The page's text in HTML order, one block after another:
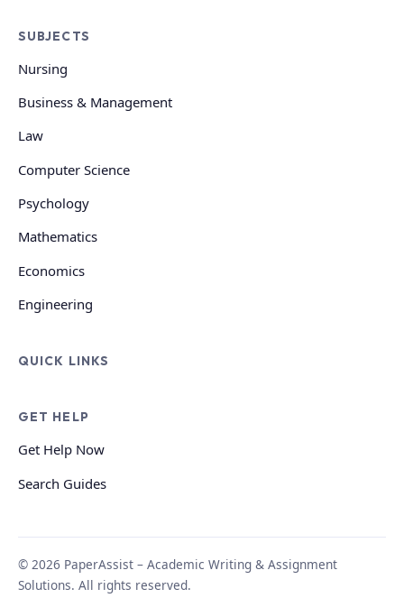
SUBJECTS
Nursing
Business & Management
Law
Computer Science
Psychology
Mathematics
Economics
Engineering
QUICK LINKS
GET HELP
Get Help Now
Search Guides
© 2026 PaperAssist – Academic Writing & Assignment
Solutions. All rights reserved.